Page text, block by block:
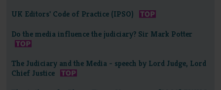
UK Editors' Code of Practice (IPSO)
Do the media influence the judiciary? Sir Mark Potter
The Judiciary and the Media - speech by Lord Judge, Lord
Chief Justice